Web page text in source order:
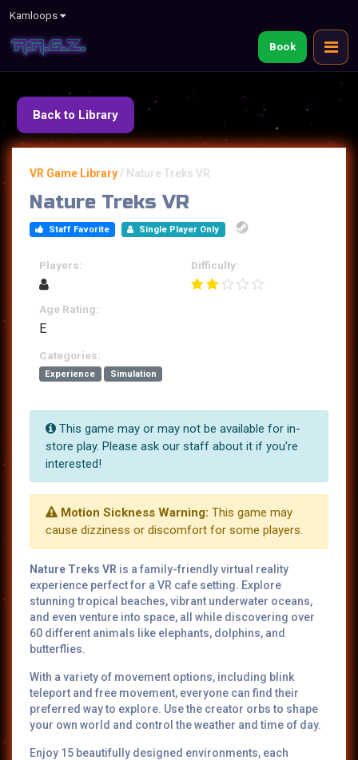
Kamloops
Book
Back to Library
VR Game Library / Nature Treks VR
Nature Treks VR
Staff Favorite Single Player Only
Players: Difficulty:
Age Rating:
E
Categories:
Experience Simulation
This game may or may not be available for in-
store play. Please ask our staff about it if you're
interested!
Motion Sickness Warning: This game may
cause dizziness or discomfort for some players.
Nature Treks VR is a family-friendly virtual reality
experience perfect for a VR cafe setting. Explore
stunning tropical beaches, vibrant underwater oceans,
and even venture into space, all while discovering over
60 different animals like elephants, dolphins, and
butterflies.
With a variety of movement options, including blink
teleport and free movement, everyone can find their
preferred way to explore. Use the creator orbs to shape
your own world and control the weather and time of day.
Enjoy 15 beautifully designed environments, each